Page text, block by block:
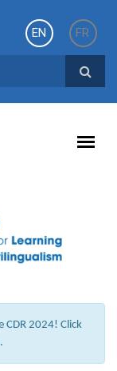
EN
FR
CDR 2024! Click